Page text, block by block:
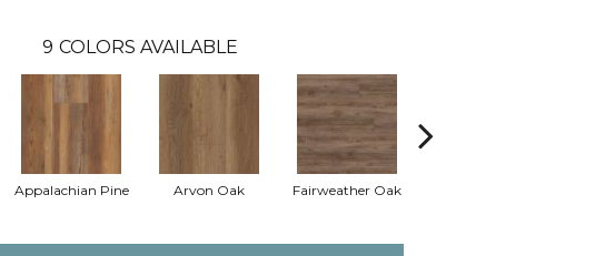
9 COLORS AVAILABLE
Appalachian Pine Arvon Oak Fairweather Oak